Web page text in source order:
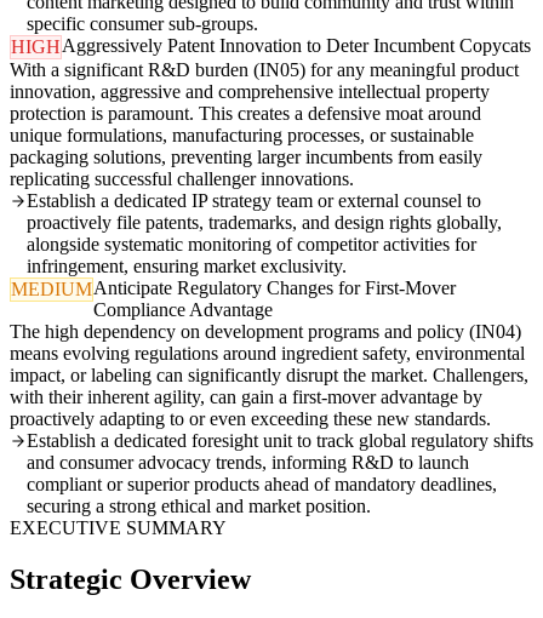
specific consumer sub-groups.
HIGHAggressively Patent Innovation to Deter Incumbent Copycats
With a significant R&D burden (IN05) for any meaningful product
innovation, aggressive and comprehensive intellectual property
protection is paramount. This creates a defensive moat around
unique formulations, manufacturing processes, or sustainable
packaging solutions, preventing larger incumbents from easily
replicating successful challenger innovations.
Establish a dedicated IP strategy team or external counsel to
proactively file patents, trademarks, and design rights globally,
alongside systematic monitoring of competitor activities for
infringement, ensuring market exclusivity.
MEDIUMAnticipate Regulatory Changes for First-Mover
Compliance Advantage
The high dependency on development programs and policy (IN04)
means evolving regulations around ingredient safety, environmental
impact, or labeling can significantly disrupt the market. Challengers,
with their inherent agility, can gain a first-mover advantage by
proactively adapting to or even exceeding these new standards.
Establish a dedicated foresight unit to track global regulatory shifts
and consumer advocacy trends, informing R&D to launch
compliant or superior products ahead of mandatory deadlines,
securing a strong ethical and market position.
EXECUTIVE SUMMARY
Strategic Overview